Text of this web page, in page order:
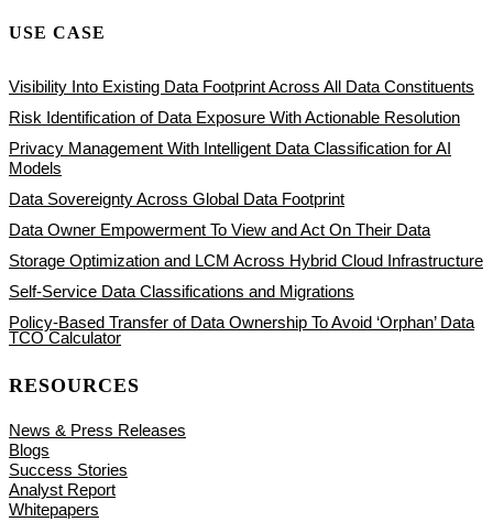
USE CASE
Visibility Into Existing Data Footprint Across All Data Constituents
Risk Identification of Data Exposure With Actionable Resolution
Privacy Management With Intelligent Data Classification for AI
Models
Data Sovereignty Across Global Data Footprint
Data Owner Empowerment To View and Act On Their Data
Storage Optimization and LCM Across Hybrid Cloud Infrastructure
Self-Service Data Classifications and Migrations
Policy-Based Transfer of Data Ownership To Avoid ‘Orphan’ Data
TCO Calculator
RESOURCES
News & Press Releases
Blogs
Success Stories
Analyst Report
Whitepapers